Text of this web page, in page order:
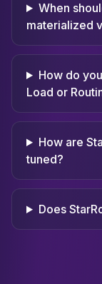
When
materialized
How do
Load or
How are
tuned?
Does